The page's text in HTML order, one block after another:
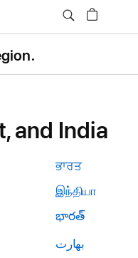
and India
ਭਾਰਤ
இந்தியா
భారత్
بھارت